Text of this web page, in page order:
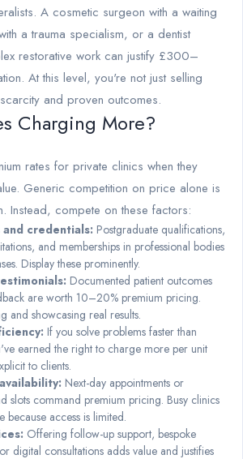
A cosmetic surgeon with a waiting
a trauma specialism, or a dentist
restorative work can justify £300–
At this level, you're not just selling
and proven outcomes.
Charging More?
rates for private clinics when they
Generic competition on price alone is
Instead, compete on these factors:
credentials: Postgraduate qualifications,
and memberships in professional bodies
Display these prominently.
Documented patient outcomes
are worth 10–20% premium pricing.
and showcasing real results.
If you solve problems faster than
earned the right to charge more per unit
to clients.
Next-day appointments or
slots command premium pricing. Busy clinics
because access is limited.
Offering follow-up support, bespoke
digital consultations adds value and justifies